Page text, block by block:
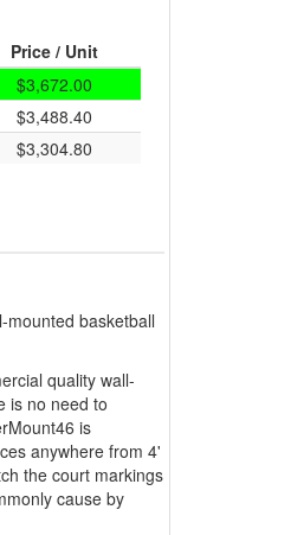
Price / Unit
$3,672.00
$3,488.40
$3,304.80
mounted basketball
quality wall-
is no need to
is
anywhere from 4'
the court markings
cause by